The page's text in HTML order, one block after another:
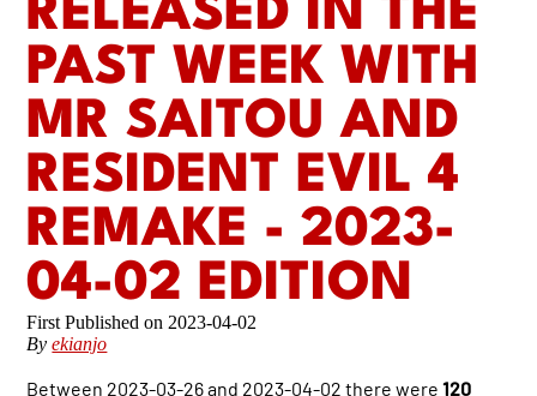
RELEASED IN THE
PAST WEEK WITH
MR SAITOU AND
RESIDENT EVIL 4
REMAKE - 2023-
04-02 EDITION
2023-04-02
Byekianjo
Between 2023-03-26 and 2023-04-02 there were120